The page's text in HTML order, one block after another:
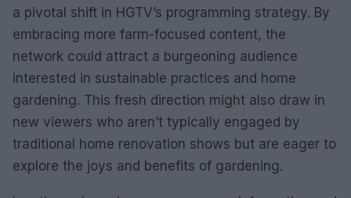
a pivotal shift in HGTV’s programming strategy. By
embracing more farm-focused content, the
network could attract a burgeoning audience
interested in sustainable practices and home
gardening. This fresh direction might also draw in
new viewers who aren’t typically engaged by
traditional home renovation shows but are eager to
explore the joys and benefits of gardening.